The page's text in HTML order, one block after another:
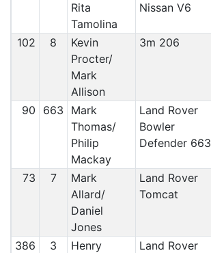
Rita
Tamolina
Nissan V6
102 8
Kevin
Procter/
Mark
Allison
3m 206
90 663
Mark
Thomas/
Philip
Mackay
Land Rover
Bowler
Defender 663
73 7
Mark
Allard/
Daniel
Jones
Land Rover
Tomcat
386 3
Henry
Land Rover